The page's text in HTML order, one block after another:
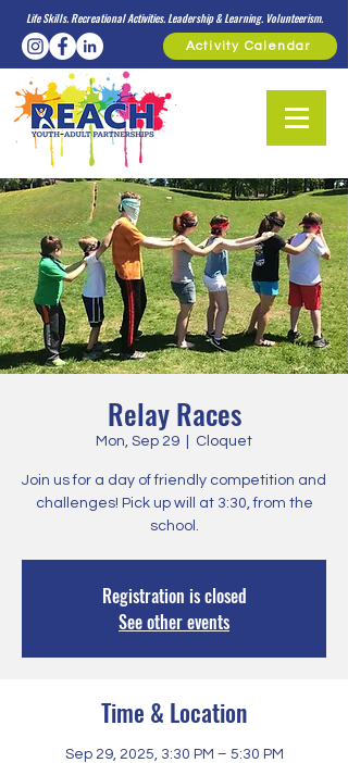
Life Skills. Recreational Activities. Leadership & Learning. Volunteerism.
Activity Calendar
Relay Races
Mon, Sep 29 Cloquet
Join us for a day of friendly competition and
challenges! Pick up will at 3:30, from the
school.
Registration is closed
See other events
Time & Location
Sep 29, 2025, 3:30 PM – 5:30 PM